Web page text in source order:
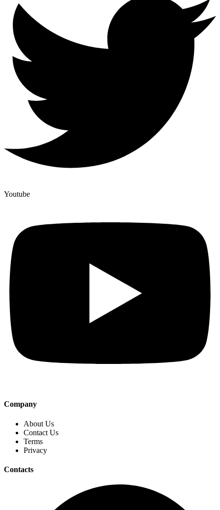
Youtube
Company
About Us
Contact Us
Terms
Privacy
Contacts